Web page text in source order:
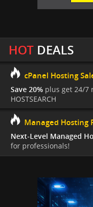
HOTDEALS
cPanel Hosting
Save 20% plus get 24/7
HOSTSEARCH
Managed Hosting
Next-Level Managed
for professionals!